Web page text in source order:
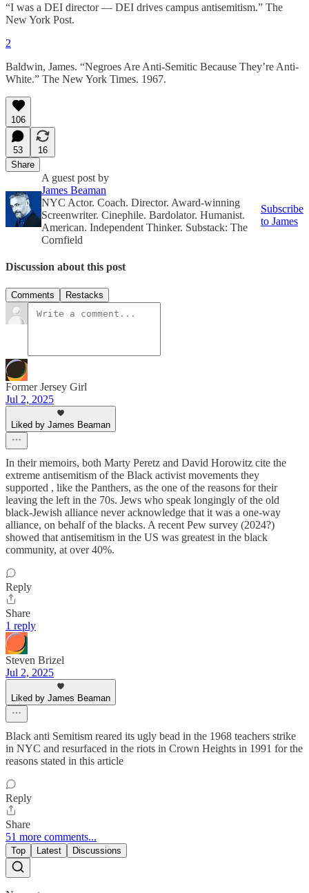
“I was a DEI director — DEI drives campus antisemitism.” The
New York Post.
2
Baldwin, James. “Negroes Are Anti-Semitic Because They’re Anti-
White.” The New York Times. 1967.
106
53
16
Share
A guest post by
James Beaman
NYC Actor. Coach. Director. Award-winning
Screenwriter. Cinephile. Bardolator. Humanist.
American. Independent Thinker. Substack: The
Cornfield
Subscribe
to James
Discussion about this post
Comments Restacks
Former Jersey Girl
Jul 2, 2025
Liked by James Beaman
In their memoirs, both Marty Peretz and David Horowitz cite the
extreme antisemitism of the Black activist movements they
supported , like the Panthers, as the one of the reasons for their
leaving the left in the 70s. Jews who speak longingly of the old
black-Jewish alliance never acknowledge that it was a one-way
alliance, on behalf of the blacks. A recent Pew survey (2024?)
showed that antisemitism in the US was greatest in the black
community, at over 40%.
Reply
Share
1 reply
Steven Brizel
Jul 2, 2025
Liked by James Beaman
Black anti Semitism reared its ugly bead in the 1968 teachers strike
in NYC and resurfaced in the riots in Crown Heights in 1991 for the
reasons stated in this article
Reply
Share
51 more comments...
Top Latest Discussions